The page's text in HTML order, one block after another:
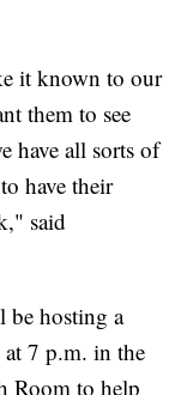
it known to our
them to see
have all sorts of
have their
said
be hosting a
7 p.m. in the
Room to help